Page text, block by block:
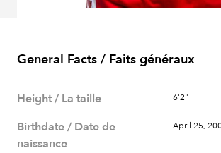
General Facts / Faits généraux
Height / La taille 6'2"
Birthdate / Date de
naissance
April 25,